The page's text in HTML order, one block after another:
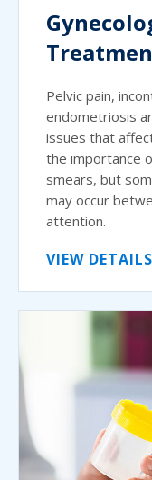
Pelvic pain,
endometriosis
issues that
the importance
smears, but
may occur
attention.
VIEW DETAILS